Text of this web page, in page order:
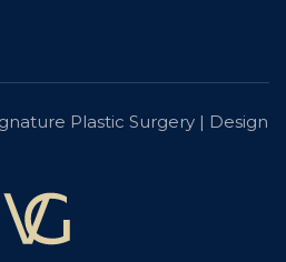
Plastic Surgery | Design